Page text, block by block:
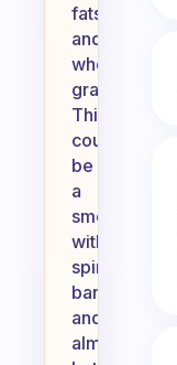
fats,
and
whole
grains.
This
could
be
a
smoothie
with
spinach,
banana,
and
almond